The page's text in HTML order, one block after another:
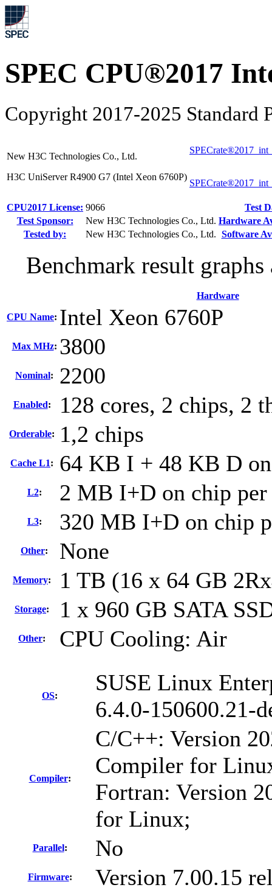
SPEC CPU®2017
Copyright 2017-2025 Standard
New H3C Technologies Co., Ltd.
H3C UniServer R4900 G7 (Intel Xeon 6760P)
CPU2017 License: 9066
Test
Test Sponsor:
New H3C Technologies Co., Ltd. Hardware
Tested by:
New H3C Technologies Co., Ltd. Software
Benchmark result
Hardware
CPU Name: Intel Xeon 6760P
Max MHz: 3800
Nominal: 2200
Enabled: 128 cores, 2 chips, 2
Orderable: 1,2 chips
Cache L1: 64 KB I + 48 KB D
L2: 2 MB I+D on chip per
L3: 320 MB I+D on chip
Other: None
Memory: 1 TB (16 x 64 GB
Storage: 1 x 960 GB SATA
Other: CPU Cooling: Air
OS:
SUSE Linux
6.4.0-150600.21-
Compiler:
C/C++: Version
Compiler for
Fortran: Version
for Linux;
Parallel: No
Firmware: Version 7.00.15